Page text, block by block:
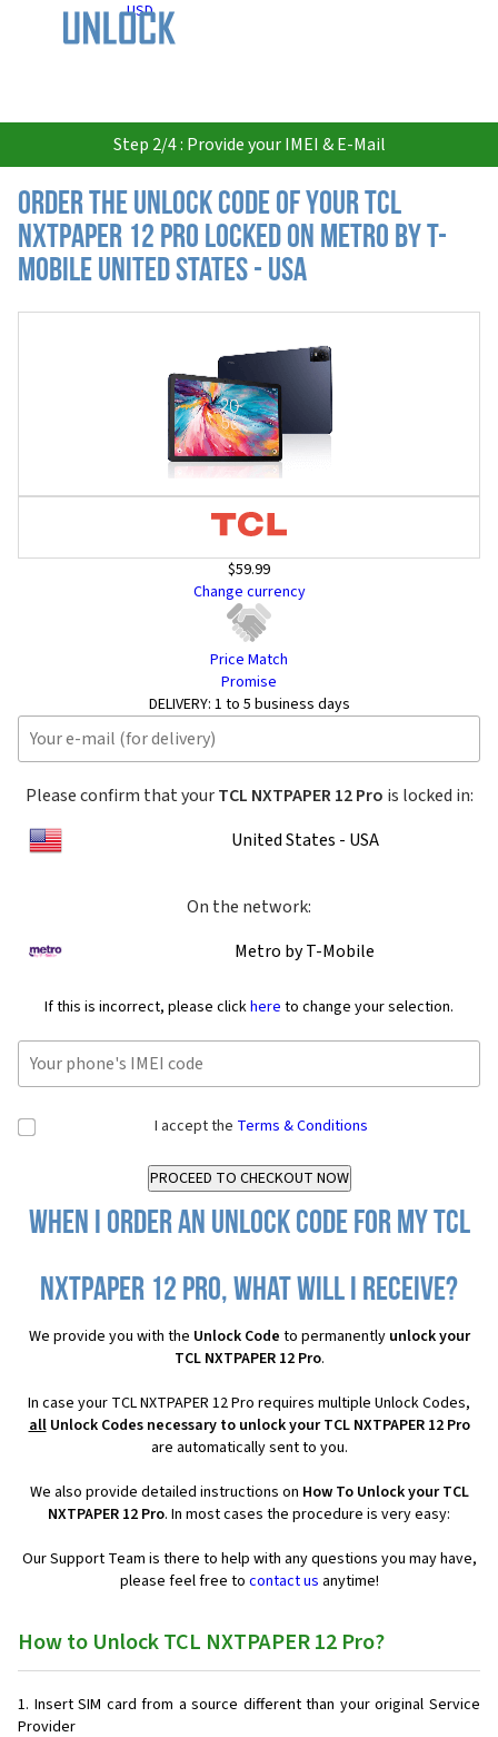
USD
Step 2/4 : Provide your IMEI & E-Mail
Order the Unlock Code of your TCL
NXTPAPER 12 Pro locked on Metro by T-
Mobile United States - USA
$59.99
Change currency
Price Match
Promise
DELIVERY: 1 to 5 business days
Please confirm that yourTCL NXTPAPER 12 Pro is locked in:
United States - USA
On the network:
Metro by T-Mobile
If this is incorrect, please clickhere to change your selection.
I accept the Terms & Conditions
When I order an Unlock Code for my TCL
NXTPAPER 12 Pro, what will I receive?
We provide you with the Unlock Code to permanently unlock your
TCL NXTPAPER 12 Pro.
In case your TCL NXTPAPER 12 Pro requires multiple Unlock Codes,
allUnlock Codes necessary to unlock your TCL NXTPAPER 12 Pro
are automatically sent to you.
We also provide detailed instructions on How To Unlock your TCL
NXTPAPER 12 Pro. In most cases the procedure is very easy:
Our Support Team is there to help with any questions you may have,
please feel free to contact us anytime!
How to Unlock TCL NXTPAPER 12 Pro?
Insert SIM card from a source different than your original Service
Provider